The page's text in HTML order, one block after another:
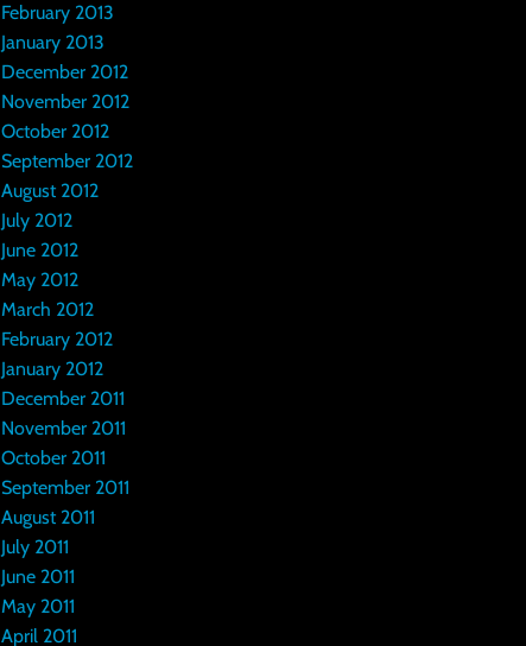
February 2013
January 2013
December 2012
November 2012
October 2012
September 2012
August 2012
July 2012
June 2012
May 2012
March 2012
February 2012
January 2012
December 2011
November 2011
October 2011
September 2011
August 2011
July 2011
June 2011
May 2011
April 2011